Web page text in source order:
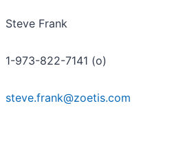
Steve Frank
1-973-822-7141 (o)
steve.frank@zoetis.com